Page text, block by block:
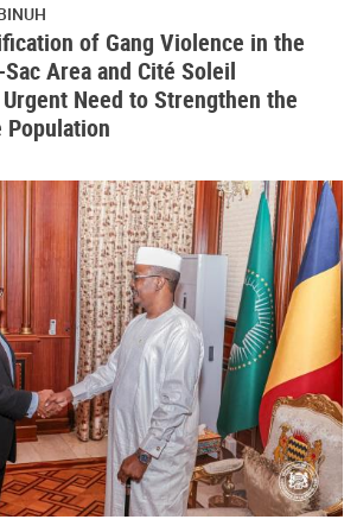
of Gang Violence in the
Area and Cité Soleil
Need to Strengthen the